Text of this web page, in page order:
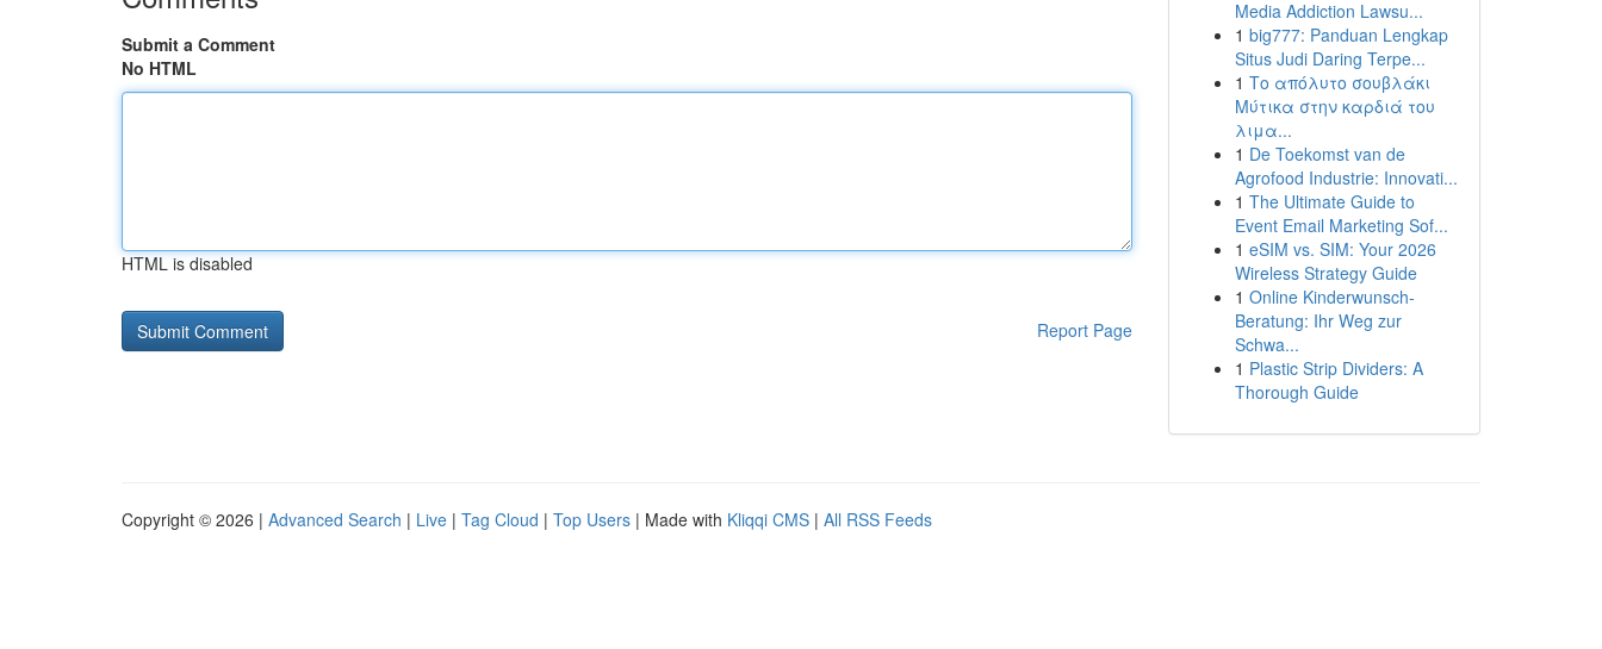
Submit a Comment
No HTML
HTML is disabled
Report Page
Media Addiction Lawsu...
1 big777: Panduan Lengkap
Situs Judi Daring Terpe...
1 Το απόλυτο σουβλάκι
Μύτικα στην καρδιά του
λιμα...
1 De Toekomst van de
Agrofood Industrie: Innovati...
1 The Ultimate Guide to
Event Email Marketing Sof...
1 eSIM vs. SIM: Your 2026
Wireless Strategy Guide
1 Online Kinderwunsch-
Beratung: Ihr Weg zur
Schwa...
1 Plastic Strip Dividers: A
Thorough Guide
Copyright © 2026 | Advanced Search | Live | Tag Cloud | Top Users | Made with Kliqqi CMS | All RSS Feeds